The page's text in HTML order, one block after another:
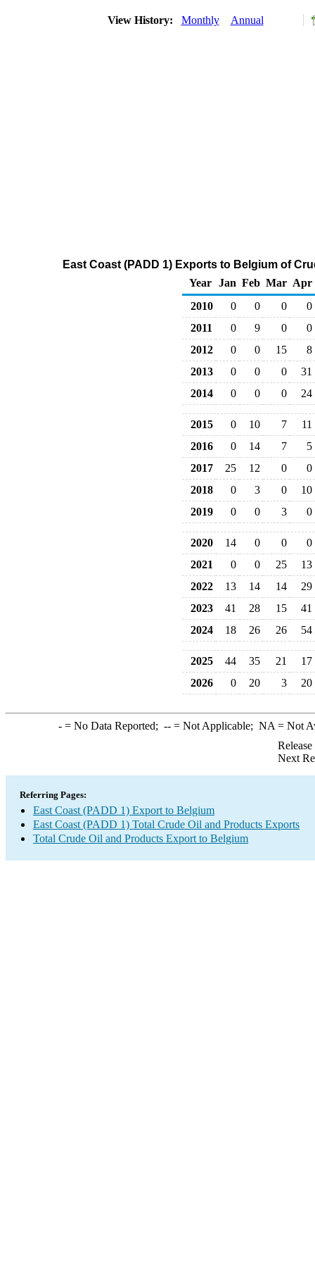
View History: Monthly Annual
East Coast (PADD 1) Exports to Belgium of
Year
Jan Feb Mar Apr
2010
0 0 0
0
2011
0 9 0
0
2012
0 0 15
8
2013
0 0 0
31
2014
0 0 0 24
2015 0 10 7
11
2016
0 14 7
5
2017
25 12 0
0
2018
0 3 0
10
2019
0 0 3 0
2020 14 0 0
0
2021
0 0 25
13
2022
13 14 14
29
2023
41 28 15
41
2024
18 26 26 54
2025 44 35 21
17
2026
0 20 3 20
-= No Data Reported; --= Not Applicable; NA = Not
Next
Referring Pages:
East Coast (PADD 1) Export to Belgium
East Coast (PADD 1) Total Crude Oil and Products Exports
Total Crude Oil and Products Export to Belgium